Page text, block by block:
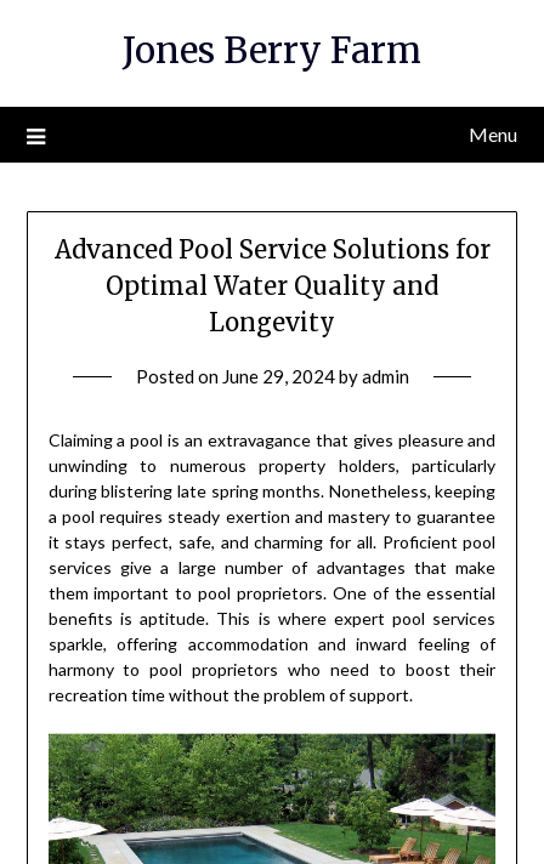
Jones Berry Farm
Menu
Advanced Pool Service Solutions for
Optimal Water Quality and
Longevity
Posted on June 29, 2024byadmin
Claiming a pool is an extravagance that gives pleasure and
unwinding to numerous property holders, particularly
during blistering late spring months. Nonetheless, keeping
a pool requires steady exertion and mastery to guarantee
it stays perfect, safe, and charming for all. Proficient pool
services give a large number of advantages that make
them important to pool proprietors. One of the essential
benefits is aptitude. This is where expert pool services
sparkle, offering accommodation and inward feeling of
harmony to pool proprietors who need to boost their
recreation time without the problem of support.